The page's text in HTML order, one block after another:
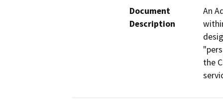
Document
Description
An
the